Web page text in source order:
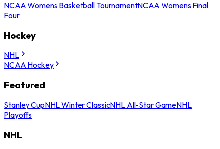
NCAA Womens Basketball TournamentNCAA Womens Final
Four
Hockey
NHL
NCAA Hockey
Featured
Stanley CupNHL Winter ClassicNHL All-Star GameNHL
Playoffs
NHL